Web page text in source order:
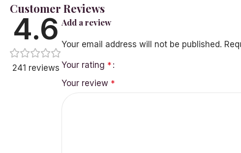
Customer Reviews
4.6
241 reviews
Add a review
Your email address will not be published.
Your rating *
Your review *
TikTok